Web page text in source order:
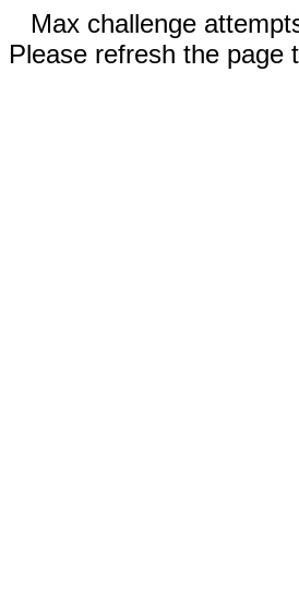
Max challenge
Please refresh the page